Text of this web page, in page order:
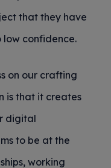
that they have
confidence.
on our crafting
is that it creates
digital
to be at the
working